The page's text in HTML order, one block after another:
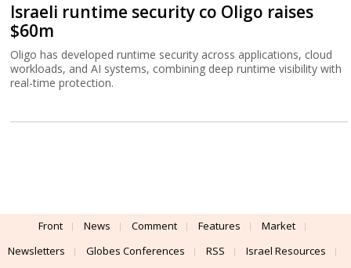
Israeli runtime security co Oligo raises
$60m
Oligo has developed runtime security across applications, cloud
workloads, and AI systems, combining deep runtime visibility with
real-time protection.
Front News Comment Features
Market
Newsletters
Globes Conferences RSS
Israel Resources